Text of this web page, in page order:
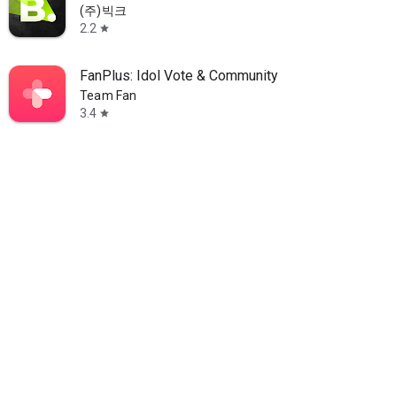
(주)빅크
2.2 star
FanPlus: Idol Vote & Community
Team Fan
3.4 star